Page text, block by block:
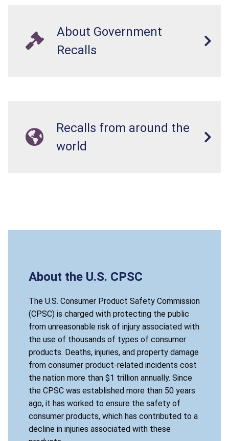
About Government
Recalls
Recalls from around the
world
About the U.S. CPSC
The U.S. Consumer Product Safety Commission
(CPSC) is charged with protecting the public
from unreasonable risk of injury associated with
the use of thousands of types of consumer
products. Deaths, injuries, and property damage
from consumer product-related incidents cost
the nation more than $1 trillion annually. Since
the CPSC was established more than 50 years
ago, it has worked to ensure the safety of
consumer products, which has contributed to a
decline in injuries associated with these